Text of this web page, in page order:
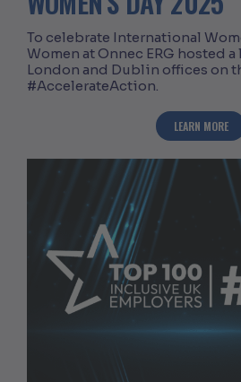
To celebrate International
Women at Onnec ERG hosted
London and Dublin offices on
#AccelerateAction.
LEARN MORE